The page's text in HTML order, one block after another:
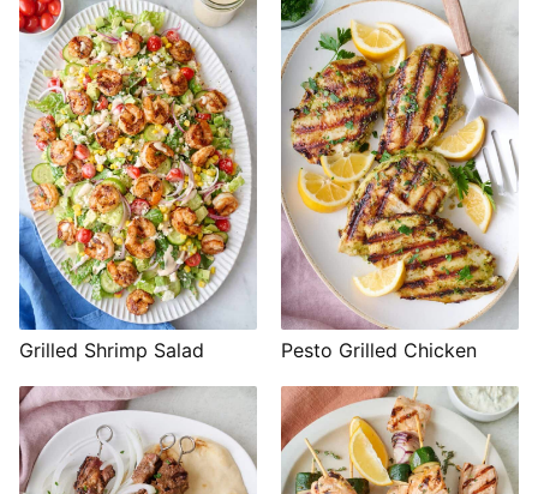
Grilled Shrimp Salad Pesto Grilled Chicken